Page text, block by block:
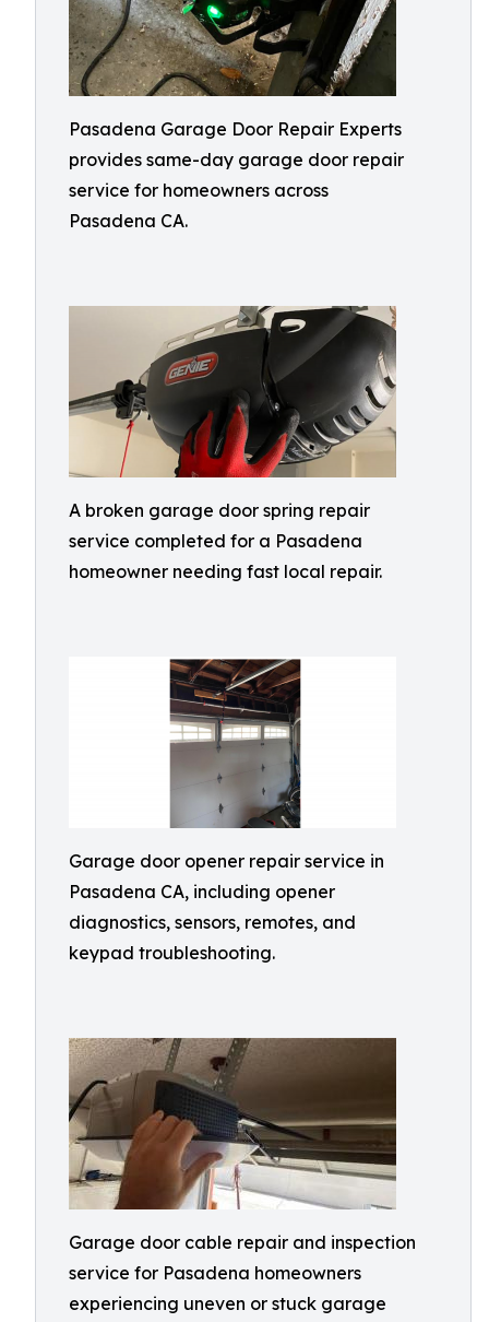
Pasadena Garage Door Repair Experts
provides same-day garage door repair
service for homeowners across
Pasadena CA.
A broken garage door spring repair
service completed for a Pasadena
homeowner needing fast local repair.
Garage door opener repair service in
Pasadena CA, including opener
diagnostics, sensors, remotes, and
keypad troubleshooting.
Garage door cable repair and inspection
service for Pasadena homeowners
experiencing uneven or stuck garage